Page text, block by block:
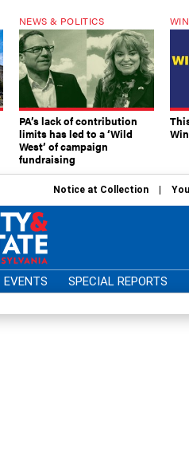
NEWS & POLITICS
PA’s lack of contribution
limits has led to a ‘Wild
West’ of campaign
fundraising
Notice at Collection
EVENTS SPECIAL REPORTS